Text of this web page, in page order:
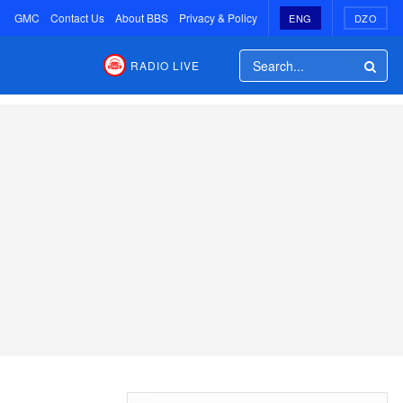
GMC Contact Us About BBS Privacy & Policy ENG DZO
RADIO LIVE